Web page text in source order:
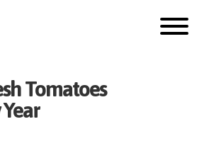
Tomatoes